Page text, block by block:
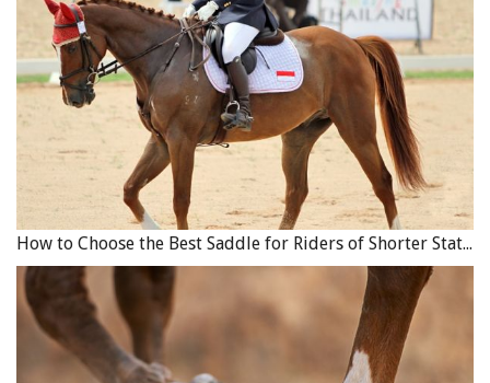
How to Choose the Best Saddle for Riders of Shorter Stature